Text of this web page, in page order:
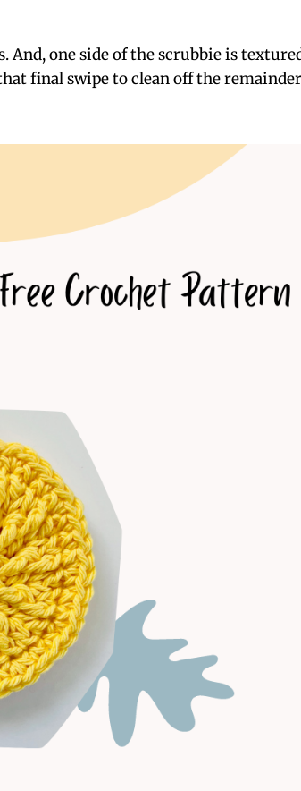
And, one side of the scrubbie is
final swipe to clean off the